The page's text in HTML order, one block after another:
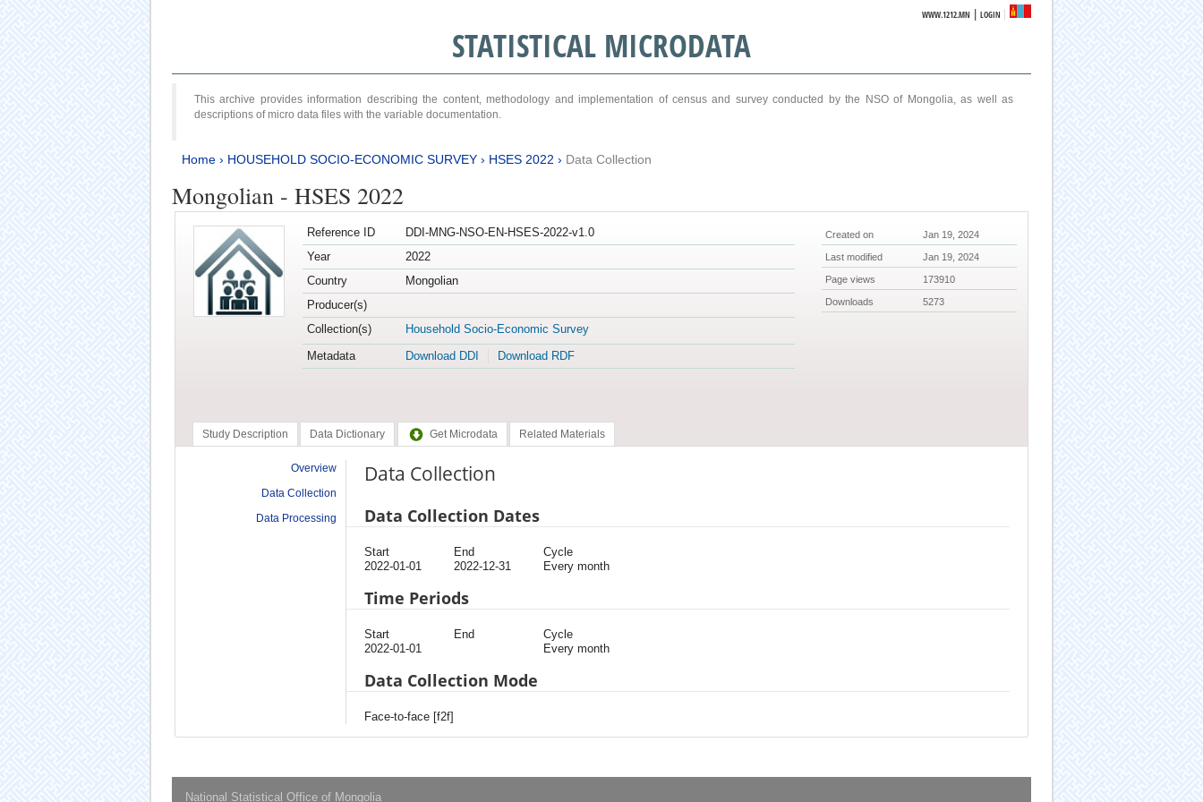
WWW.1212.MN |LOGIN
STATISTICAL MICRODATA
This archive provides information describing the content, methodology and implementation of census and survey conducted by the NSO of Mongolia, as well as
descriptions of micro data files with the variable documentation.
Home› HOUSEHOLD SOCIO-ECONOMIC SURVEY› HSES 2022 › Data Collection
Mongolian - HSES 2022
Reference ID
DDI-MNG-NSO-EN-HSES-2022-v1.0
Year
2022
Country
Mongolian
Producer(s)
Collection(s)
Household Socio-Economic Survey
Metadata
Download DDI Download RDF
Created on Jan 19, 2024
Last modified Jan 19, 2024
Page views 173910
Downloads 5273
Study Description Data Dictionary Get Microdata Related Materials
Overview
Data Collection
Data Processing
Data Collection
Data Collection Dates
Start End
Cycle
2022-01-01
2022-12-31 Every month
Time Periods
Start End
Cycle
2022-01-01
Every month
Data Collection Mode
Face-to-face [f2f]
National Statistical Office of Mongolia